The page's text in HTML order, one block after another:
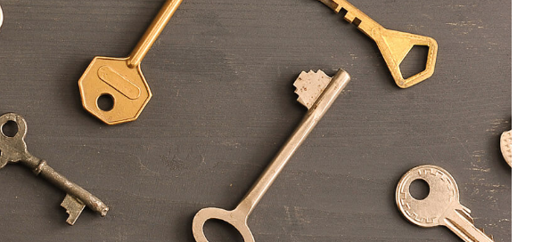
Control System Installation
Key Replacement
Locksmith
Installation Services
Locksmith Services